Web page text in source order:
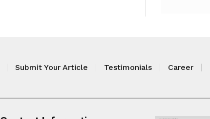
Submit Your Article Testimonials Career